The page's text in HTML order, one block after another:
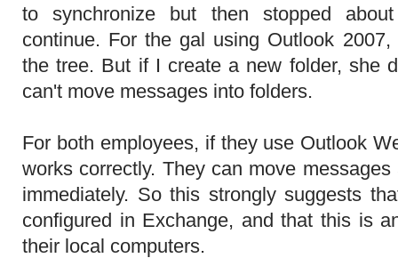
to synchronize but then stopped
continue. For the gal using Outlook
the tree. But if I create a new folder, she
can't move messages into folders.
For both employees, if they use Outlook
works correctly. They can move
immediately. So this strongly suggests
configured in Exchange, and that this is
their local computers.